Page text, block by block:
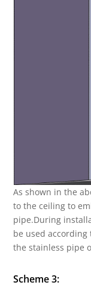
As shown in the
to the ceiling to
pipe.During
be used according
the stainless pipe
Scheme 3: